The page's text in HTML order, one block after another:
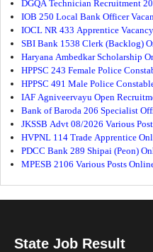
DGQA Technician Recruitment
IOB 250 Local Bank Officer
IOCL NR 433 Apprentice
SBI Bank 1538 Clerk (Backlog)
Haryana Ambedkar Scholarship
HPPSC 243 Female Police
HPPSC 491 Male Police
IAF Agniveervayu Open
Bank of Baroda 206 Specialist
JKSSB Advt 08/2026 Various
HVPNL 114 Trade Apprentice
PDCC Bank 289 Shipai (Peon)
MPESB 2106 Various Posts
State Job Result